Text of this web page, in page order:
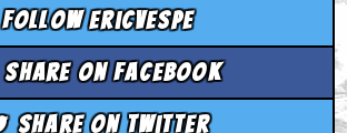
Follow ericvespe
Share on Facebook
Share on Twitter